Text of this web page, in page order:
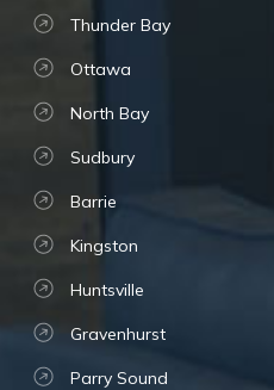
Thunder Bay
Ottawa
North Bay
Sudbury
Barrie
Kingston
Huntsville
Gravenhurst
Parry Sound